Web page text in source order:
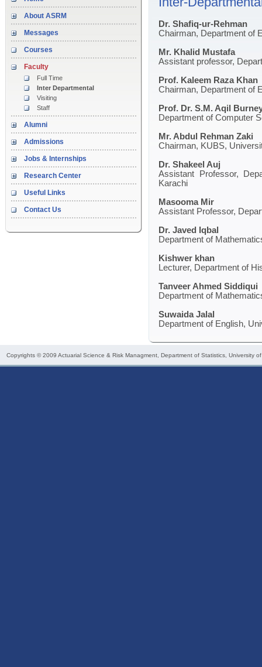
About ASRM
Messages
Courses
Faculty
Full Time
Inter Departmental
Visiting
Staff
Alumni
Admissions
Jobs & Internships
Research Center
Useful Links
Contact Us
Dr. Shafiq-ur-Rehman
Chairman, Department of
Mr. Khalid Mustafa
Assistant professor,
Prof. Kaleem Raza Khan
Chairman, Department of
Prof. Dr. S.M. Aqil
Department of Computer
Mr. Abdul Rehman Zaki
Chairman, KUBS,
Dr. Shakeel Auj
Assistant Professor,
Karachi
Masooma Mir
Assistant Professor,
Dr. Javed Iqbal
Department of
Kishwer khan
Lecturer, Department of
Tanveer Ahmed Siddiqui
Department of
Suwaida Jalal
Department of English,
Copyrights © 2009 Actuarial Science & Risk Managment , Department of Statistics, University